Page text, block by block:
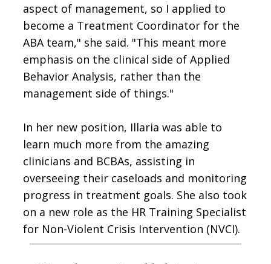
aspect of management, so I applied to
become a Treatment Coordinator for the
ABA team," she said. "This meant more
emphasis on the clinical side of Applied
Behavior Analysis, rather than the
management side of things."
In her new position, Illaria was able to
learn much more from the amazing
clinicians and BCBAs, assisting in
overseeing their caseloads and monitoring
progress in treatment goals. She also took
on a new role as the HR Training Specialist
for Non-Violent Crisis Intervention (NVCI).